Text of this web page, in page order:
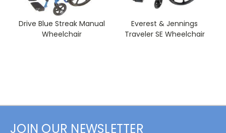
Drive Blue Streak Manual
Wheelchair
Everest & Jennings
Traveler SE Wheelchair
JOIN OUR NEWSLETTER